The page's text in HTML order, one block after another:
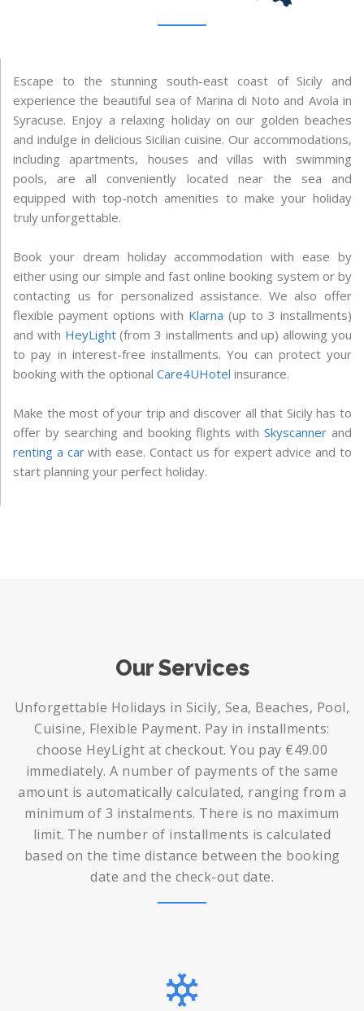
Escape to the stunning south-east coast of Sicily and
experience the beautiful sea of Marina di Noto and Avola in
Syracuse. Enjoy a relaxing holiday on our golden beaches
and indulge in delicious Sicilian cuisine. Our accommodations,
including apartments, houses and villas with swimming
pools, are all conveniently located near the sea and
equipped with top-notch amenities to make your holiday
truly unforgettable.
Book your dream holiday accommodation with ease by
either using our simple and fast online booking system or by
contacting us for personalized assistance. We also offer
flexible payment options with Klarna (up to 3 installments)
and with HeyLight(from 3 installments and up) allowing you
to pay in interest-free installments. You can protect your
booking with the optional Care4UHotel insurance.
Make the most of your trip and discover all that Sicily has to
offer by searching and booking flights withSkyscanner and
renting a carwith ease. Contact us for expert advice and to
start planning your perfect holiday.
Our Services
Unforgettable Holidays in Sicily, Sea, Beaches, Pool,
Cuisine, Flexible Payment. Pay in installments:
choose HeyLight at checkout. You pay €49.00
immediately. A number of payments of the same
amount is automatically calculated, ranging from a
minimum of 3 instalments. There is no maximum
limit. The number of installments is calculated
based on the time distance between the booking
date and the check-out date.